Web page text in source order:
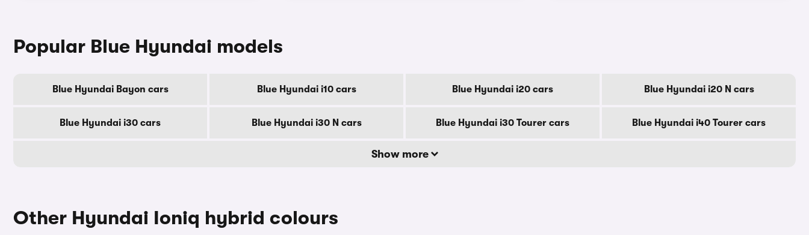
Popular Blue Hyundai models
Blue Hyundai Bayon cars Blue Hyundai i10 cars Blue Hyundai i20 cars Blue Hyundai i20 N cars
Blue Hyundai i30 cars Blue Hyundai i30 N cars Blue Hyundai i30 Tourer cars Blue Hyundai i40 Tourer cars
Show more
Other Hyundai Ioniq hybrid colours